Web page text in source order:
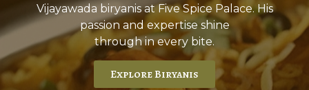
Vijayawada biryanis at Five Spice Palace. His
passion and expertise shine
through in every bite.
Explore Biryanis